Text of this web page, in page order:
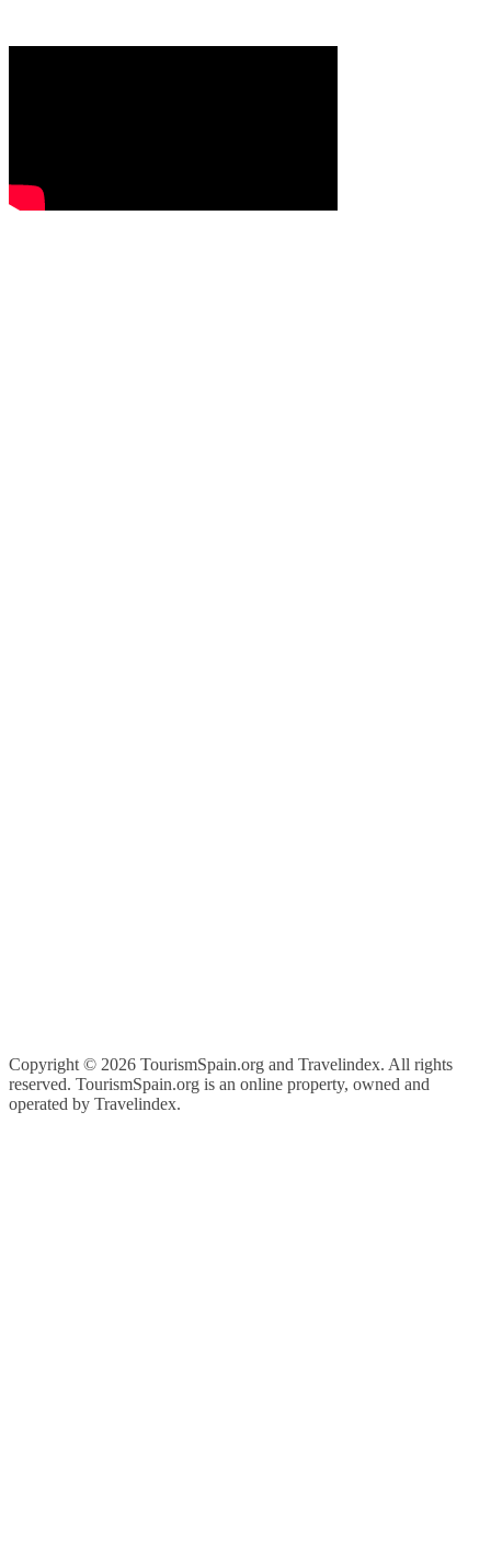
Copyright © 2026 TourismSpain.org and Travelindex. All rights
reserved. TourismSpain.org is an online property, owned and
operated by Travelindex.